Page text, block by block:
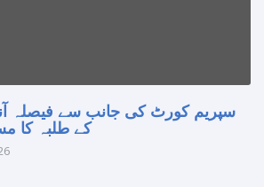
سپریم کورٹ کی جانب سے فیصلہ
کے طلبہ کا